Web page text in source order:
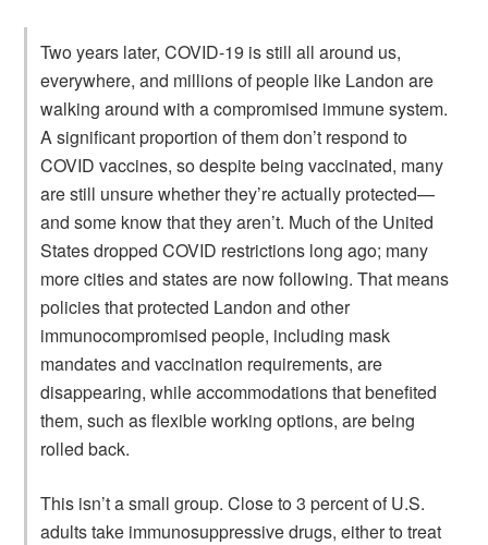
Two years later, COVID-19 is still all around us,
everywhere, and millions of people like Landon are
walking around with a compromised immune system.
A significant proportion of them don’t respond to
COVID vaccines, so despite being vaccinated, many
are still unsure whether they’re actually protected—
and some know that they aren’t. Much of the United
States dropped COVID restrictions long ago; many
more cities and states are now following. That means
policies that protected Landon and other
immunocompromised people, including mask
mandates and vaccination requirements, are
disappearing, while accommodations that benefited
them, such as flexible working options, are being
rolled back.
This isn’t a small group. Close to 3 percent of U.S.
adults take immunosuppressive drugs, either to treat